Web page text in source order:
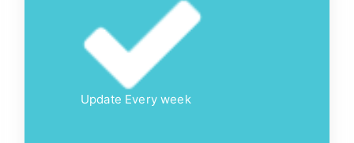
Update Every week